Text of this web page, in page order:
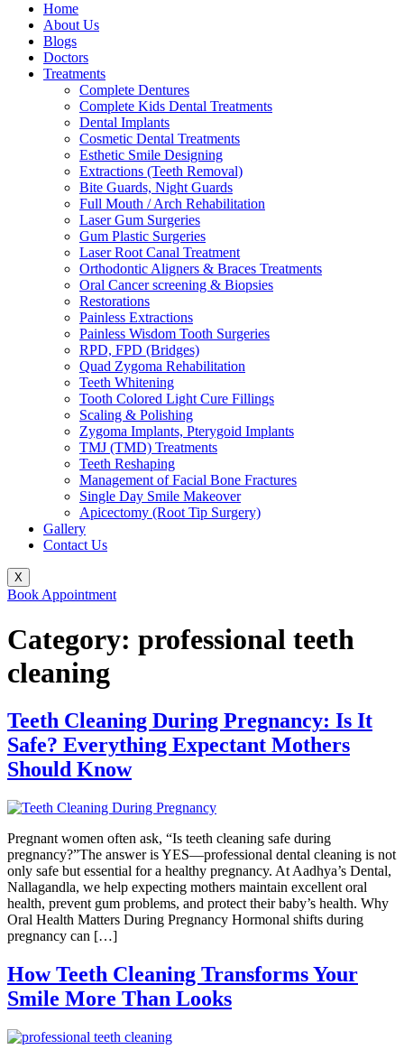
Home
About Us
Blogs
Doctors
Treatments
Complete Dentures
Complete Kids Dental Treatments
Dental Implants
Cosmetic Dental Treatments
Esthetic Smile Designing
Extractions (Teeth Removal)
Bite Guards, Night Guards
Full Mouth / Arch Rehabilitation
Laser Gum Surgeries
Gum Plastic Surgeries
Laser Root Canal Treatment
Orthodontic Aligners & Braces Treatments
Oral Cancer screening & Biopsies
Restorations
Painless Extractions
Painless Wisdom Tooth Surgeries
RPD, FPD (Bridges)
Quad Zygoma Rehabilitation
Teeth Whitening
Tooth Colored Light Cure Fillings
Scaling & Polishing
Zygoma Implants, Pterygoid Implants
TMJ (TMD) Treatments
Teeth Reshaping
Management of Facial Bone Fractures
Single Day Smile Makeover
Apicectomy (Root Tip Surgery)
Gallery
Contact Us
X
Book Appointment
Category: professional teeth
cleaning
Teeth Cleaning During Pregnancy: Is It
Safe? Everything Expectant Mothers
Should Know
Pregnant women often ask, “Is teeth cleaning safe during
pregnancy?”The answer is YES—professional dental cleaning is not
only safe but essential for a healthy pregnancy. At Aadhya’s Dental,
Nallagandla, we help expecting mothers maintain excellent oral
health, prevent gum problems, and protect their baby’s health. Why
Oral Health Matters During Pregnancy Hormonal shifts during
pregnancy can […]
How Teeth Cleaning Transforms Your
Smile More Than Looks